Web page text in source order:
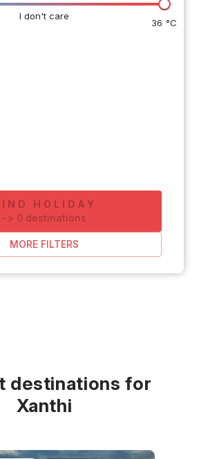
I don't care
36 °C
HOLIDAY
-> 0 destinations
MORE FILTERS
destinations for
Xanthi